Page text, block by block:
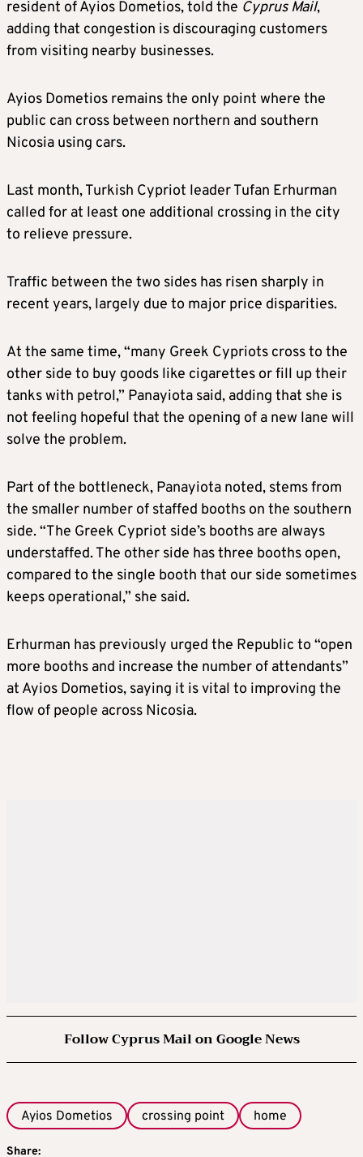
resident of Ayios Dometios, told the Cyprus Mail,
adding that congestion is discouraging customers
from visiting nearby businesses.
Ayios Dometios remains the only point where the
public can cross between northern and southern
Nicosia using cars.
Last month, Turkish Cypriot leader Tufan Erhurman
called for at least one additional crossing in the city
to relieve pressure.
Traffic between the two sides has risen sharply in
recent years, largely due to major price disparities.
At the same time, “many Greek Cypriots cross to the
other side to buy goods like cigarettes or fill up their
tanks with petrol,” Panayiota said, adding that she is
not feeling hopeful that the opening of a new lane will
solve the problem.
Part of the bottleneck, Panayiota noted, stems from
the smaller number of staffed booths on the southern
side. “The Greek Cypriot side’s booths are always
understaffed. The other side has three booths open,
compared to the single booth that our side sometimes
keeps operational,” she said.
Erhurman has previously urged the Republic to “open
more booths and increase the number of attendants”
at Ayios Dometios, saying it is vital to improving the
flow of people across Nicosia.
Follow Cyprus Mail on Google News
Ayios Dometios crossing point home
Share: